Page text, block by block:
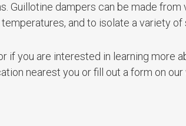
Guillotine dampers can be made from
and to isolate a variety of
if you are interested in learning more
nearest you or fill out a form on